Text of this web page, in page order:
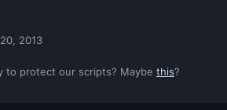
2013
to protect our scripts? Maybe this?